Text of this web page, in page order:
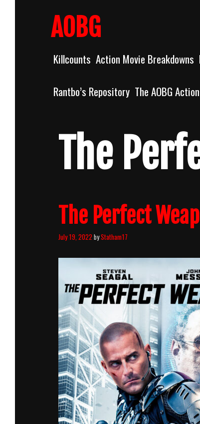
AOBG
Killcounts Action Movie Breakdowns
Rantbo’s Repository The AOBG
The
The Perfect
July 19, 2022 byStatham17